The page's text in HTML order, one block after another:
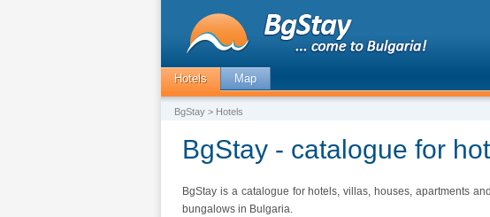
Hotels Map
BgStay > Hotels
BgStay - catalogue for
BgStay is a catalogue for hotels, villas, houses, apartments and
bungalows in Bulgaria.